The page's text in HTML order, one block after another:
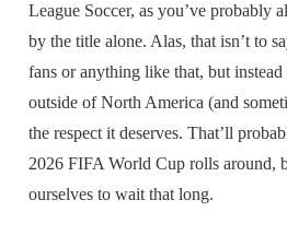
League Soccer, as you’ve probably
by the title alone. Alas, that isn’t to
fans or anything like that, but instead
outside of North America (and
the respect it deserves. That’ll
2026 FIFA World Cup rolls around,
ourselves to wait that long.